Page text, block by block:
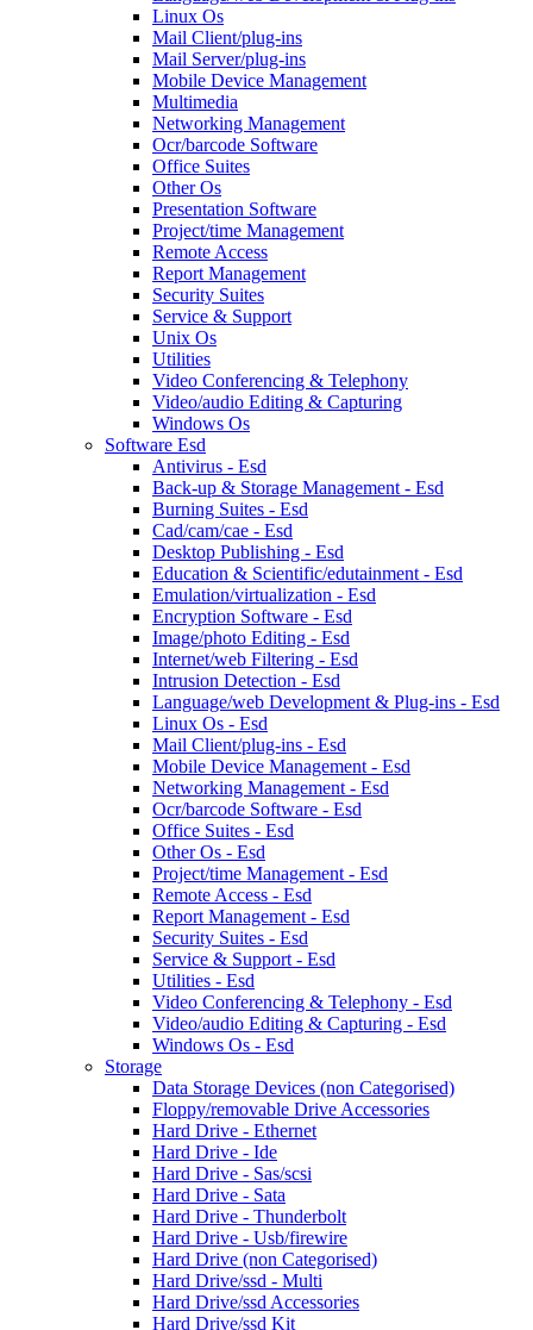
Linux Os
Mail Client/plug-ins
Mail Server/plug-ins
Mobile Device Management
Multimedia
Networking Management
Ocr/barcode Software
Office Suites
Other Os
Presentation Software
Project/time Management
Remote Access
Report Management
Security Suites
Service & Support
Unix Os
Utilities
Video Conferencing & Telephony
Video/audio Editing & Capturing
Windows Os
Software Esd
Antivirus - Esd
Back-up & Storage Management - Esd
Burning Suites - Esd
Cad/cam/cae - Esd
Desktop Publishing - Esd
Education & Scientific/edutainment - Esd
Emulation/virtualization - Esd
Encryption Software - Esd
Image/photo Editing - Esd
Internet/web Filtering - Esd
Intrusion Detection - Esd
Language/web Development & Plug-ins - Esd
Linux Os - Esd
Mail Client/plug-ins - Esd
Mobile Device Management - Esd
Networking Management - Esd
Ocr/barcode Software - Esd
Office Suites - Esd
Other Os - Esd
Project/time Management - Esd
Remote Access - Esd
Report Management - Esd
Security Suites - Esd
Service & Support - Esd
Utilities - Esd
Video Conferencing & Telephony - Esd
Video/audio Editing & Capturing - Esd
Windows Os - Esd
Storage
Data Storage Devices (non Categorised)
Floppy/removable Drive Accessories
Hard Drive - Ethernet
Hard Drive - Ide
Hard Drive - Sas/scsi
Hard Drive - Sata
Hard Drive - Thunderbolt
Hard Drive - Usb/firewire
Hard Drive (non Categorised)
Hard Drive/ssd - Multi
Hard Drive/ssd Accessories
Hard Drive/ssd Kit